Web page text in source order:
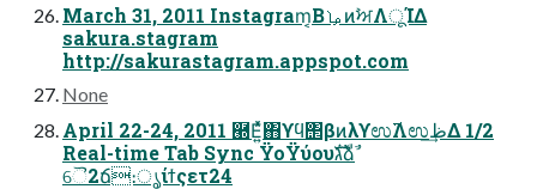
March 31, 2011 Instagram͔ΒࡩͷࣸਅΛूΊΔ
sakura.stagram
http://sakurastagram.appspot.com
None
April 22-24, 2011 ཭Ε͍ͯͯ΋ϒϥ΢βͷλϒಉ࢜Λಉظ͢Δ 1/2
Real-time Tab Sync ΫοΫύουגࣜձࣾ
ୈ2ճ։ൃίϯςετ24